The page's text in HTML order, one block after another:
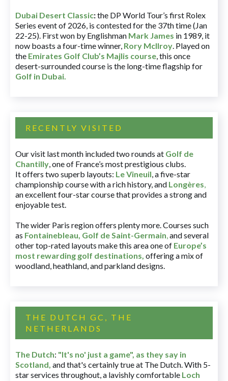
Dubai Desert Classic:the DP World Tour’s first Rolex
Series event of 2026, is contested for the 37th time (Jan
22-25). First won by Englishman Mark James in 1989, it
now boasts a four-time winner, Rory McIlroy. Played on
the Emirates Golf Club’s Majlis course, this once
desert-surrounded course is the long-time flagship for
Golf in Dubai.
RECENTLY VISITED
Our visit last month included two rounds at Golf de
Chantilly, one of France’s most prestigious clubs.
It offers two superb layouts: Le Vineuil, a five-star
championship course with a rich history, and Longères,
an excellent four-star course that provides a strong and
enjoyable test.
The wider Paris region offers plenty more. Courses such
as Fontainebleau, Golf de Saint-Germain,and several
other top-rated layouts make this area one of Europe’s
most rewarding golf destinations, offering a mix of
woodland, heathland, and parkland designs.
THE DUTCH GC, THE
NETHERLANDS
The Dutch: "It's no' just a game", as they say in
Scotland, and that's certainly true at The Dutch. With 5-
star services throughout, a lavishly comfortable Loch